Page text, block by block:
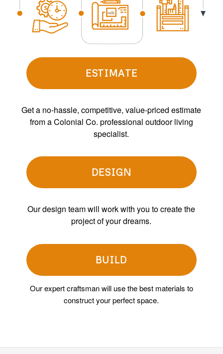
ESTIMATE
Get a no-hassle, competitive, value-priced estimate
from a Colonial Co. professional outdoor living
specialist.
DESIGN
Our design team will work with you to create the
project of your dreams.
BUILD
Our expert craftsman will use the best materials to
construct your perfect space.